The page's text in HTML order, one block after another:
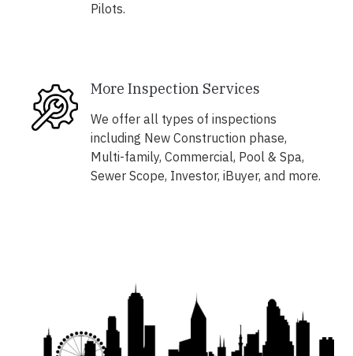
Pilots.
More Inspection Services
We offer all types of inspections
including New Construction phase,
Multi-family, Commercial, Pool & Spa,
Sewer Scope, Investor, iBuyer, and more.